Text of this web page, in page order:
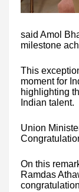
said Amol
milestone
This
moment for
highlighting
Indian talent.
Union
On this
Ramdas